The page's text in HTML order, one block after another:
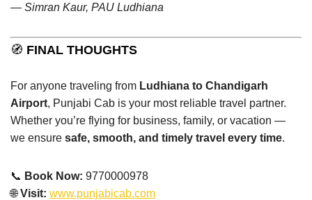
— Simran Kaur, PAU Ludhiana
🧭 FINAL THOUGHTS
For anyone traveling from Ludhiana to Chandigarh
Airport, Punjabi Cab is your most reliable travel partner.
Whether you’re flying for business, family, or vacation —
we ensure safe, smooth, and timely travel every time.
📞 Book Now: 9770000978
🌐Visit: www.punjabicab.com